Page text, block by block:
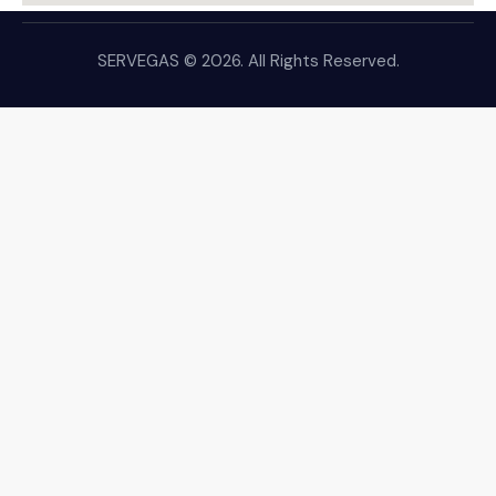
SERVEGAS © 2026. All Rights Reserved.